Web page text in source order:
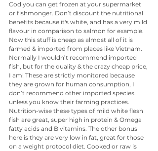
Cod you can get frozen at your supermarket
or fishmonger. Don’t discount the nutritional
benefits because it's white, and has a very mild
flavour in comparison to salmon for example.
Now this stuff is cheap as almost all of it is
farmed & imported from places like Vietnam.
Normally I wouldn’t recommend imported
fish, but for the quality & the crazy cheap price,
I am! These are strictly monitored because
they are grown for human consumption, I
don’t recommend other imported species
unless you know their farming practices.
Nutrition-wise these types of mild white flesh
fish are great, super high in protein & Omega
fatty acids and B vitamins. The other bonus
here is they are very low in fat, great for those
on a weight protocol diet. Cooked or raw is